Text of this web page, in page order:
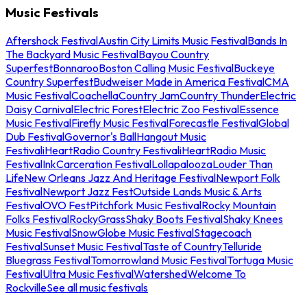
Music Festivals
Aftershock FestivalAustin City Limits Music FestivalBands In
The Backyard Music FestivalBayou Country
SuperfestBonnarooBoston Calling Music FestivalBuckeye
Country SuperfestBudweiser Made in America FestivalCMA
Music FestivalCoachellaCountry JamCountry ThunderElectric
Daisy CarnivalElectric ForestElectric Zoo FestivalEssence
Music FestivalFirefly Music FestivalForecastle FestivalGlobal
Dub FestivalGovernor's BallHangout Music
FestivaliHeartRadio Country FestivaliHeartRadio Music
FestivalInkCarceration FestivalLollapaloozaLouder Than
LifeNew Orleans Jazz And Heritage FestivalNewport Folk
FestivalNewport Jazz FestOutside Lands Music & Arts
FestivalOVO FestPitchfork Music FestivalRocky Mountain
Folks FestivalRockyGrassShaky Boots FestivalShaky Knees
Music FestivalSnowGlobe Music FestivalStagecoach
FestivalSunset Music FestivalTaste of CountryTelluride
Bluegrass FestivalTomorrowland Music FestivalTortuga Music
FestivalUltra Music FestivalWatershedWelcome To
RockvilleSee all music festivals